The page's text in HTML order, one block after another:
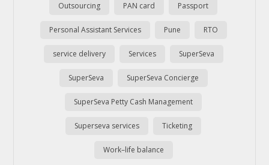
Outsourcing PAN card Passport
Personal Assistant Services Pune RTO
service delivery Services SuperSeva
SuperSeva SuperSeva Concierge
SuperSeva Petty Cash Management
Superseva services Ticketing
Work–life balance